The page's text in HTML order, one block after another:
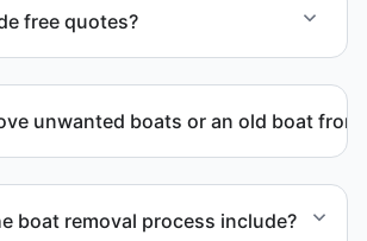
free quotes?
junk removal service support
unwanted boats or an old boat
boat removal process include?